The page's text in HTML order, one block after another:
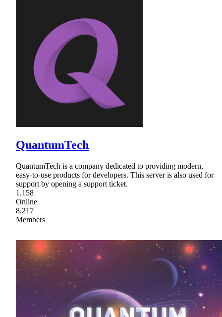
QuantumTech
QuantumTech is a company dedicated to providing modern,
easy-to-use products for developers. This server is also used for
support by opening a support ticket.
1,158
Online
8,217
Members